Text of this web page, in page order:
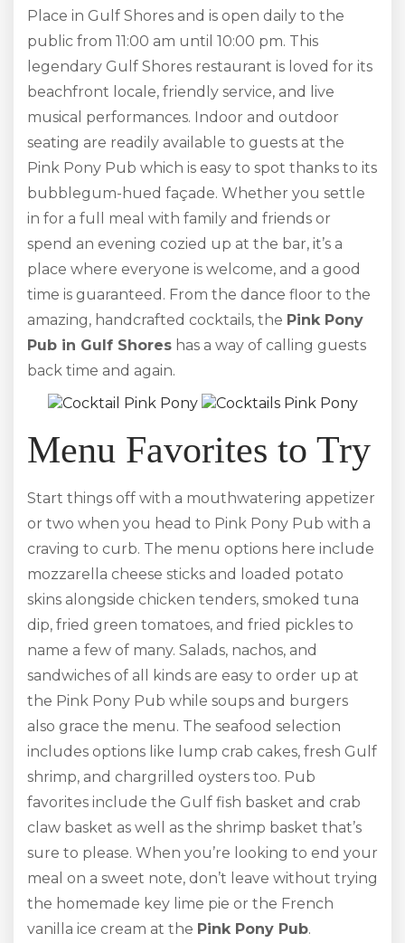
Place in Gulf Shores and is open daily to the
public from 11:00 am until 10:00 pm. This
legendary Gulf Shores restaurant is loved for its
beachfront locale, friendly service, and live
musical performances. Indoor and outdoor
seating are readily available to guests at the
Pink Pony Pub which is easy to spot thanks to its
bubblegum-hued façade. Whether you settle
in for a full meal with family and friends or
spend an evening cozied up at the bar, it’s a
place where everyone is welcome, and a good
time is guaranteed. From the dance floor to the
amazing, handcrafted cocktails, the Pink Pony
Pub in Gulf Shores has a way of calling guests
back time and again.
Menu Favorites to Try
Start things off with a mouthwatering appetizer
or two when you head to Pink Pony Pub with a
craving to curb. The menu options here include
mozzarella cheese sticks and loaded potato
skins alongside chicken tenders, smoked tuna
dip, fried green tomatoes, and fried pickles to
name a few of many. Salads, nachos, and
sandwiches of all kinds are easy to order up at
the Pink Pony Pub while soups and burgers
also grace the menu. The seafood selection
includes options like lump crab cakes, fresh Gulf
shrimp, and chargrilled oysters too. Pub
favorites include the Gulf fish basket and crab
claw basket as well as the shrimp basket that’s
sure to please. When you’re looking to end your
meal on a sweet note, don’t leave without trying
the homemade key lime pie or the French
vanilla ice cream at the Pink Pony Pub.